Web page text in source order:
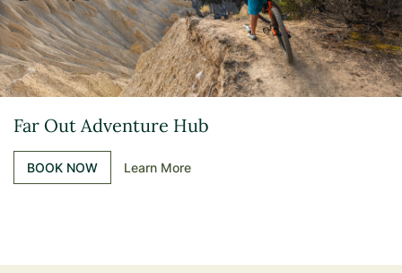
Far Out Adventure Hub
BOOK NOW Learn More